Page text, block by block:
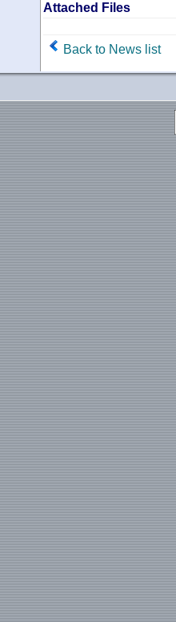
Attached Files
Back to News list